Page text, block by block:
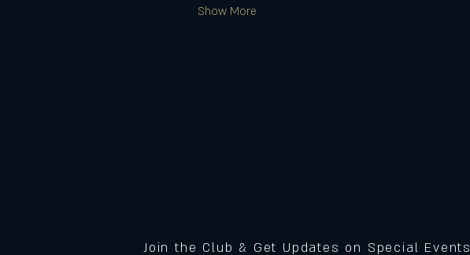
Show More
Join the Club & Get Updates on Special Events